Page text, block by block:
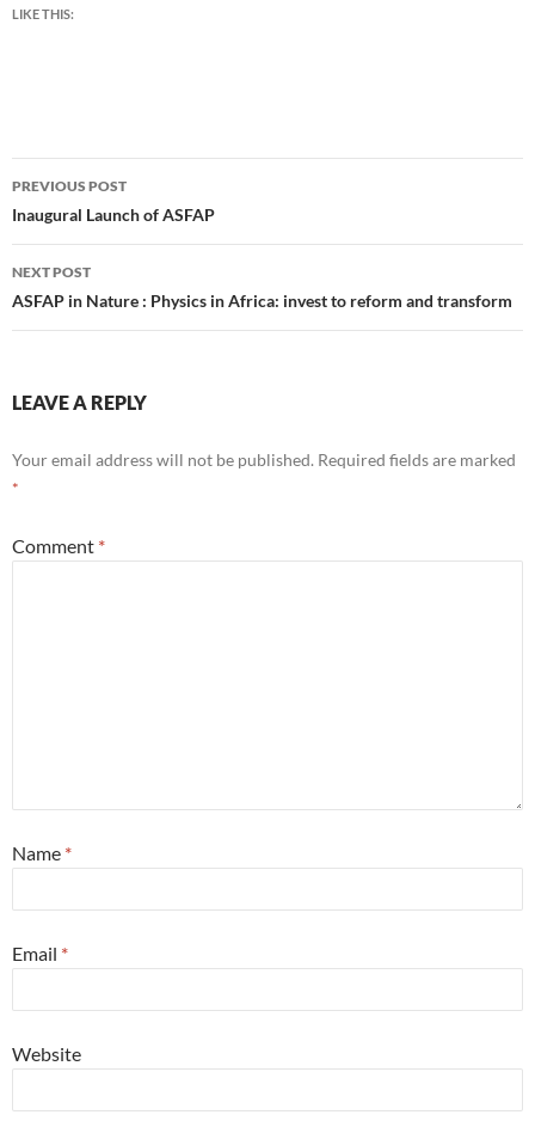
LIKE THIS:
Post
navigation
PREVIOUS POST
Inaugural Launch of ASFAP
NEXT POST
ASFAP in Nature : Physics in Africa: invest to reform and transform
LEAVE A REPLY
Your email address will not be published. Required fields are marked
*
Comment *
Name *
Email *
Website